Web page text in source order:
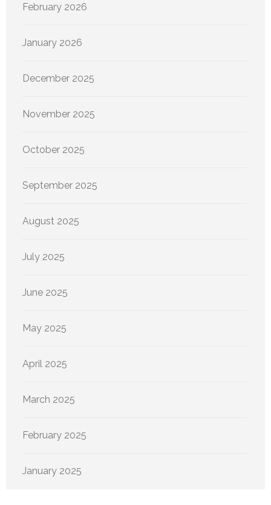
February 2026
January 2026
December 2025
November 2025
October 2025
September 2025
August 2025
July 2025
June 2025
May 2025
April 2025
March 2025
February 2025
January 2025